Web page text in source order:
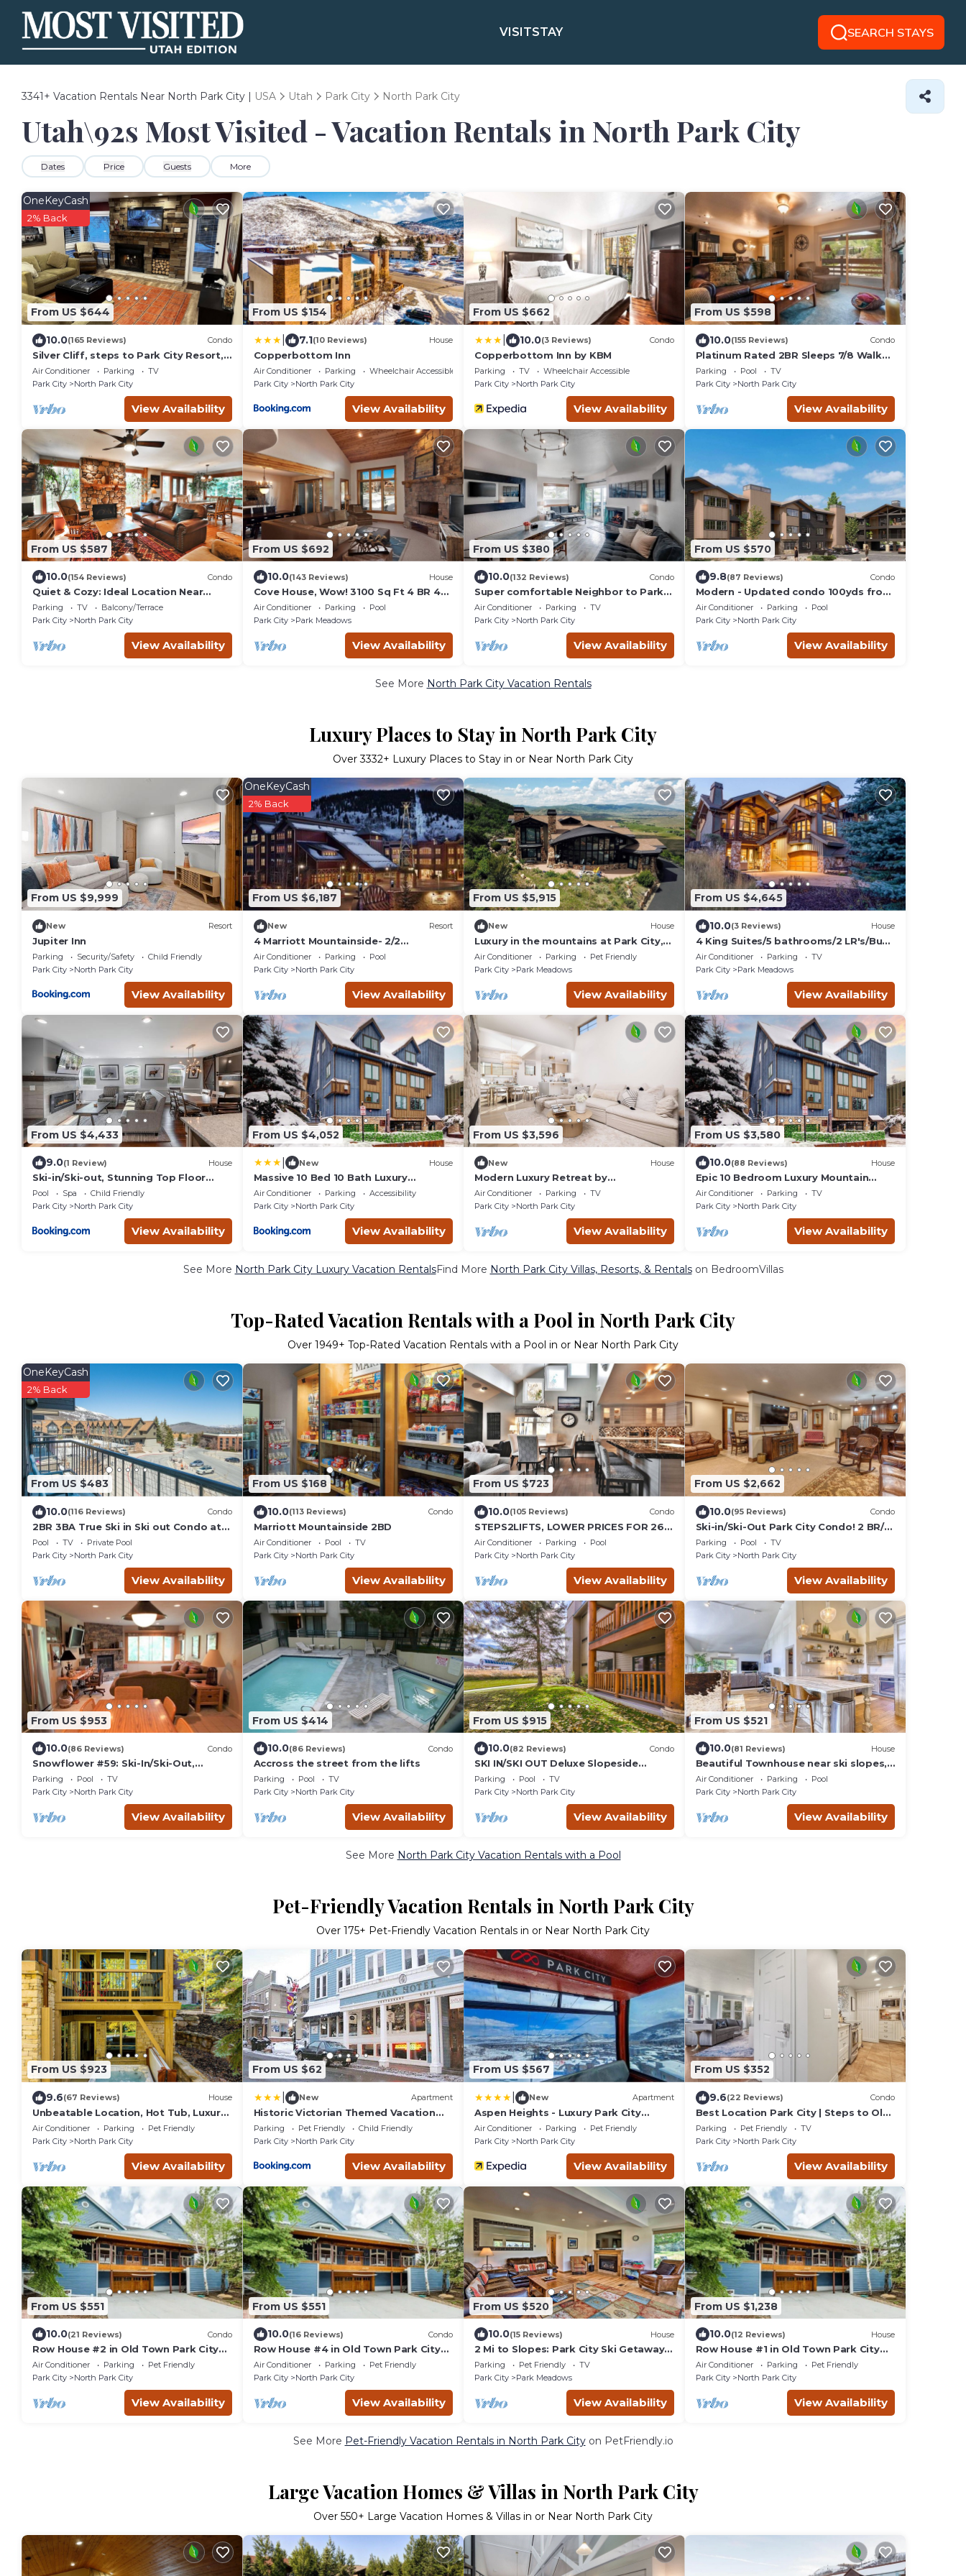
VISITSTAY SEARCH STAYS
3341+ Vacation Rentals Near North Park City | USA Utah Park City North Park City
Utah\92s Most Visited - Vacation Rentals in North Park City
Dates Price Guests More
From US $644
OneKeyCash
2% Back
10.0(165 Reviews) Condo
Silver Cliff, steps to Park City Resort,
Main St, restaurants, Sundance venues
Air Conditioner Parking
TV
Park City
North Park City
View Availability
From US $154
7.1(10 Reviews) House
Copperbottom Inn
Air Conditioner Parking
Wheelchair Accessible
Park City
North Park City
View Availability
From US $662
10.0(3 Reviews) Condo
Copperbottom Inn by KBM
Parking TV
Wheelchair Accessible
Park City
North Park City
View Availability
From US $598
10.0(155 Reviews) Condo
Platinum Rated 2BR Sleeps 7/8 Walk
to the Slopes, Downtown.
Location,Location!
Parking Pool
TV
Park City
North Park City
View Availability
From US $587
10.0(154 Reviews) Condo
Quiet & Cozy: Ideal Location Near
Hiking/Biking Trails, Ski Slopes & Main
St.
Parking TV
Balcony/Terrace
Park City
North Park City
View Availability
From US $692
10.0(143 Reviews) House
Cove House, Wow! 3100 Sq Ft 4 BR 4
Bath, Private Hot Tub, Pool, Tennis
Courts
Air Conditioner Parking
Pool
Park City
Park Meadows
View Availability
From US $380
10.0(132 Reviews) Condo
Super comfortable Neighbor to Park
City Resort!
Air Conditioner Parking
TV
Park City
North Park City
View Availability
From US $570
9.8(87 Reviews) Condo
Modern - Updated condo 100yds from
the Park City Mt. - close to Deer Valley
Air Conditioner Parking
Pool
Park City
North Park City
View Availability
See More North Park City Vacation Rentals
Luxury Places to Stay in North Park City
Over3332+ Luxury Places to Stay in or Near North Park City
From US $9,999
New Resort
Jupiter Inn
Parking Security/Safety
Child Friendly
Park City
North Park City
View Availability
From US $6,187
OneKeyCash
2% Back
New Resort
4 Marriott Mountainside- 2/2
Bedrooms, Ski/In/Out
Air Conditioner Parking
Pool
Park City
North Park City
View Availability
From US $5,915
New House
Luxury in the mountains at Park City,
Utah
Air Conditioner Parking
Pet Friendly
Park City
Park Meadows
View Availability
From US $4,645
10.0(3 Reviews) House
4 King Suites/5 bathrooms/2 LR's/Bunk
room
Air Conditioner Parking
TV
Park City
Park Meadows
View Availability
From US $4,433
9.0(1 Review) House
Ski-in/Ski-out, Stunning Top Floor
Condo at Park City Base,
Professionally Decorated Luxury 5BR
Pool Spa
Child Friendly
Park City
North Park City
View Availability
From US $4,052
New House
Massive 10 Bed 10 Bath Luxury
Mountain Home in Old Town
Air Conditioner Parking
Accessibility
Park City
North Park City
View Availability
From US $3,596
New House
Modern Luxury Retreat by
InvitedHome | Hot Tub, Theater Room,
Downtown
Air Conditioner Parking
TV
Park City
North Park City
View Availability
From US $3,580
10.0(88 Reviews) House
Epic 10 Bedroom Luxury Mountain
Home in Old Town
Air Conditioner Parking
TV
Park City
North Park City
View Availability
See More North Park City Luxury Vacation RentalsFind More North Park City Villas, Resorts, & Rentalson BedroomVillas
Top-Rated Vacation Rentals with a Pool in North Park City
Over 1949+ Top-Rated Vacation Rentals with a Pool in or Near North Park City
From US $483
OneKeyCash
2% Back
10.0(116 Reviews) Condo
2BR 3BA True Ski in Ski out Condo at
Park City.at the base of Mountain!
Pool TV
Private Pool
Park City
North Park City
View Availability
From US $168
10.0(113 Reviews) Condo
Marriott Mountainside 2BD
Air Conditioner Pool
TV
Park City
North Park City
View Availability
From US $723
10.0(105 Reviews) Condo
STEPS2LIFTS, LOWER PRICES FOR 26-
27 SEASON, DESIGNER INTERIOR,
GOURMET KITCHEN
Air Conditioner Parking
Pool
Park City
North Park City
View Availability
From US $2,662
10.0(95 Reviews) Condo
Ski-in/Ski-Out Park City Condo! 2 BR/2
BA, Snowflower #57
Parking Pool
TV
Park City
North Park City
View Availability
From US $953
10.0(86 Reviews) Condo
Snowflower #59: Ski-In/Ski-Out,
Premiere Park City Condo
Parking Pool
TV
Park City
North Park City
View Availability
From US $414
10.0(86 Reviews) Condo
Accross the street from the lifts
Parking Pool
TV
Park City
North Park City
View Availability
From US $915
10.0(82 Reviews) Condo
SKI IN/SKI OUT Deluxe Slopeside
Condo
Parking Pool
TV
Park City
North Park City
View Availability
From US $521
10.0(81 Reviews) House
Beautiful Townhouse near ski slopes,
biking trail, & 1 mile from the main
street
Air Conditioner Parking
Pool
Park City
North Park City
View Availability
See More North Park City Vacation Rentals with a Pool
Pet-Friendly Vacation Rentals in North Park City
Over 175+ Pet-Friendly Vacation Rentals in or Near North Park City
From US $923
9.6(67 Reviews) House
Unbeatable Location, Hot Tub, Luxury
Townhome Park City Silver Star
Ultimate! Ski In- Out!
Air Conditioner Parking
Pet Friendly
Park City
North Park City
View Availability
From US $62
New Apartment
Historic Victorian Themed Vacation
Condos in Park City
Parking Pet Friendly
Child Friendly
Park City
North Park City
View Availability
From US $567
New Apartment
Aspen Heights - Luxury Park City
Getaway
Air Conditioner Parking
Pet Friendly
Park City
North Park City
View Availability
From US $352
9.6(22 Reviews) Condo
Best Location Park City | Steps to Old
Town & Slopes | Empire House
Parking Pet Friendly
TV
Park City
North Park City
View Availability
From US $551
10.0(21 Reviews) Condo
Row House #2 in Old Town Park City
Right Next to PCMR
Air Conditioner Parking
Pet Friendly
Park City
North Park City
View Availability
From US $551
10.0(16 Reviews) Condo
Row House #4 in Old Town Park City
Right Next to PCMR
Air Conditioner Parking
Pet Friendly
Park City
North Park City
View Availability
From US $520
10.0(15 Reviews) House
2 Mi to Slopes: Park City Ski Getaway
w/Hot Tub!
Parking Pet Friendly
TV
Park City
Park Meadows
View Availability
From US $1,238
10.0(12 Reviews) House
Row House #1 in Old Town Park City
Right Next to PCMR
Air Conditioner Parking
Pet Friendly
Park City
North Park City
View Availability
See More Pet-Friendly Vacation Rentals in North Park Cityon PetFriendly.io
Large Vacation Homes & Villas in North Park City
Over 550+ Large Vacation Homes & Villas in or Near North Park City